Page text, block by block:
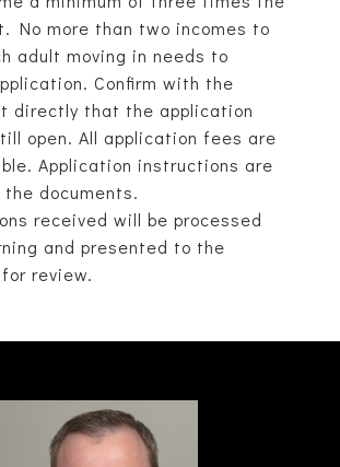
No more than two incomes to
adult moving in needs to
Confirm with the
directly that the application
open. All application fees are
Application instructions are
documents.
received will be processed
and presented to the
review.